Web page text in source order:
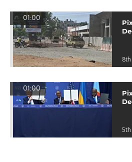
01:00
01:00